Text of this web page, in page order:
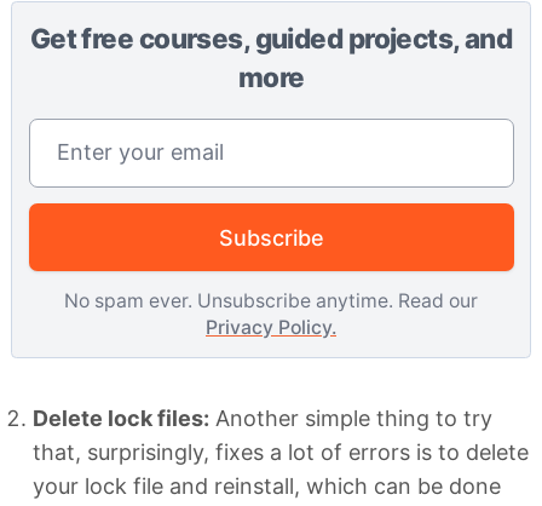
Get free courses, guided projects, and
more
Email address
Subscribe
No spam ever. Unsubscribe anytime. Read our
Privacy Policy.
Delete lock files: Another simple thing to try
that, surprisingly, fixes a lot of errors is to delete
your lock file and reinstall, which can be done